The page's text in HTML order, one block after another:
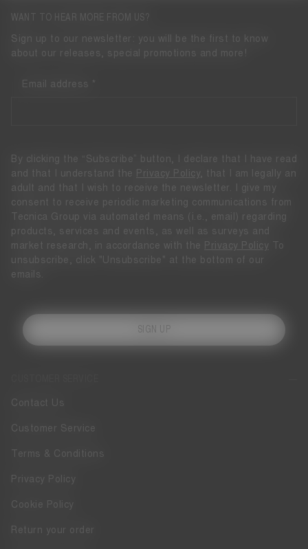
Contact Us
Customer Service
Terms & Conditions
Privacy Policy
Cookie Policy
Return your order
WANT TO HEAR MORE FROM US?
Sign up to our newsletter: you will be the first to know
about our releases, special promotions and more!
Email address
By clicking the “Subscribe” button, I declare that I have read
and that I understand the
Privacy Policy
, that I am legally an
adult and that I wish to receive the newsletter. I give my
consent to receive periodic marketing communications from
Tecnica Group via automated means (i.e., email) regarding
products, services and events, as well as surveys and
market research, in accordance with the
Privacy Policy To
unsubscribe, click "Unsubscribe" at the bottom of our
emails.
SIGN UP